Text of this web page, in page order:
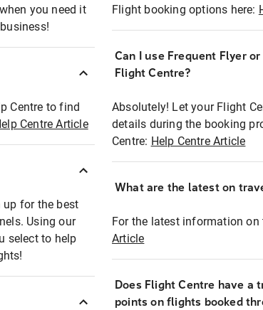
you need it
Centre to find
Centre Article
up for the best
Using our
select to help
Flight booking options here:
Can I use Frequent Flyer
Flight Centre?
Absolutely! Let your Flight
details during the booking
Centre: Help Centre Article
What are the latest on
For the latest information on
Article
Does Flight Centre have a
points on flights booked